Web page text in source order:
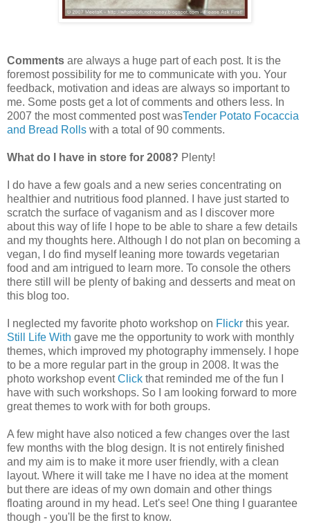
Comments are always a huge part of each post. It is the
foremost possibility for me to communicate with you. Your
feedback, motivation and ideas are always so important to
me. Some posts get a lot of comments and others less. In
2007 the most commented post wasTender Potato Focaccia
and Bread Rolls with a total of 90 comments.
What do I have in store for 2008? Plenty!
I do have a few goals and a new series concentrating on
healthier and nutritious food planned. I have just started to
scratch the surface of vaganism and as I discover more
about this way of life I hope to be able to share a few details
and my thoughts here. Although I do not plan on becoming a
vegan, I do find myself leaning more towards vegetarian
food and am intrigued to learn more. To console the others
there still will be plenty of baking and desserts and meat on
this blog too.
I neglected my favorite photo workshop on Flickr this year.
Still Life With gave me the opportunity to work with monthly
themes, which improved my photography immensely. I hope
to be a more regular part in the group in 2008. It was the
photo workshop eventClick that reminded me of the fun I
have with such workshops. So I am looking forward to more
great themes to work with for both groups.
A few might have also noticed a few changes over the last
few months with the blog design. It is not entirely finished
and my aim is to make it more user friendly, with a clean
layout. Where it will take me I have no idea at the moment
but there are ideas of my own domain and other things
floating around in my head. Let's see! One thing I guarantee
though - you'll be the first to know.